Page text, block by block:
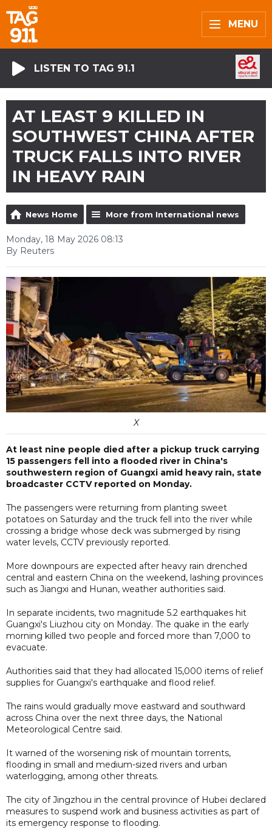
MENU
LISTEN TO TAG 91.1
AT LEAST 9 KILLED IN
SOUTHWEST CHINA AFTER
TRUCK FALLS INTO RIVER
IN HEAVY RAIN
News Home More from International news
Monday, 18 May 2026 08:13
By Reuters
X
At least nine people died after a pickup truck carrying
15 passengers fell into a flooded river in China's
southwestern region of Guangxi amid heavy rain, state
broadcaster CCTV reported on Monday.
The passengers were returning from planting sweet
potatoes on Saturday and the truck fell into the river while
crossing a bridge whose deck was submerged by rising
water levels, CCTV previously reported.
More downpours are expected after heavy rain drenched
central and eastern China on the weekend, lashing provinces
such as Jiangxi and Hunan, weather authorities said.
In separate incidents, two magnitude 5.2 earthquakes hit
Guangxi's Liuzhou city on Monday. The quake in the early
morning killed two people and forced more than 7,000 to
evacuate.
Authorities said that they had allocated 15,000 items of relief
supplies for Guangxi's earthquake and flood relief.
The rains would gradually move eastward and southward
across China over the next three days, the National
Meteorological Centre said.
It warned of the worsening risk of mountain torrents,
flooding in small and medium-sized rivers and urban
waterlogging, among other threats.
The city of Jingzhou in the central province of Hubei declared
measures to suspend work and business activities as part of
its emergency response to flooding.